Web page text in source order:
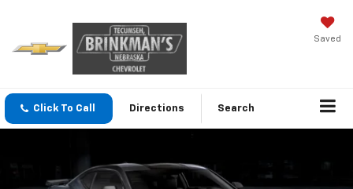
Saved
Click To Call Directions Search